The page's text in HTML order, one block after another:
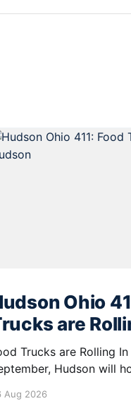
Ohio
are
Trucks are Rolling In
Hudson will
Aug 2026